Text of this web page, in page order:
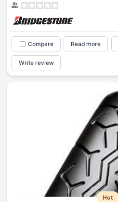
Compare Read more
Write review
Hot